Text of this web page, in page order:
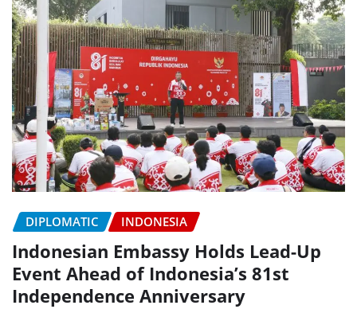
DIPLOMATIC INDONESIA
Indonesian Embassy Holds Lead-Up
Event Ahead of Indonesia’s 81st
Independence Anniversary